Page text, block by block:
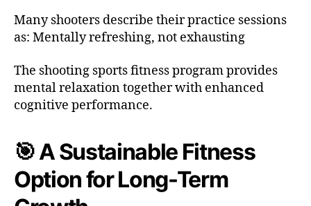
Many shooters describe their practice sessions
as: Mentally refreshing, not exhausting
The shooting sports fitness program provides
mental relaxation together with enhanced
cognitive performance.
🎯 A Sustainable Fitness
Option for Long-Term